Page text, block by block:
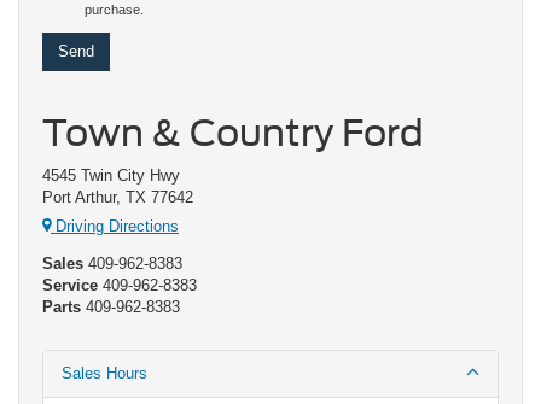
purchase.
Town & Country Ford
4545 Twin City Hwy
Port Arthur, TX 77642
Driving Directions
Sales 409-962-8383
Service 409-962-8383
Parts 409-962-8383
Sales Hours